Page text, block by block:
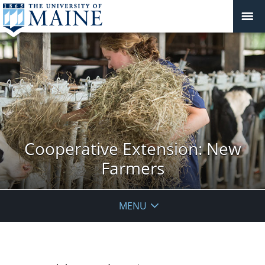
Cooperative Extension: New
Farmers
MENU